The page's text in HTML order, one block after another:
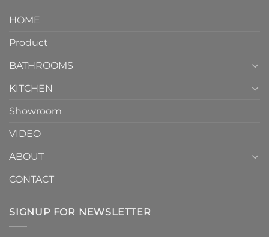
HOME
Product
BATHROOMS
KITCHEN
Showroom
VIDEO
ABOUT
CONTACT
SIGNUP FOR NEWSLETTER